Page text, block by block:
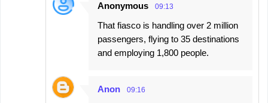
Anonymous 09:13
That fiasco is handling over 2 million
passengers, flying to 35 destinations
and employing 1,800 people.
Anon 09:16